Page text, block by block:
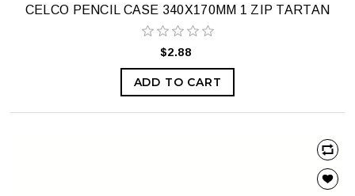
CELCO PENCIL CASE 340X170MM 1 ZIP TARTAN
$2.88
ADD TO CART